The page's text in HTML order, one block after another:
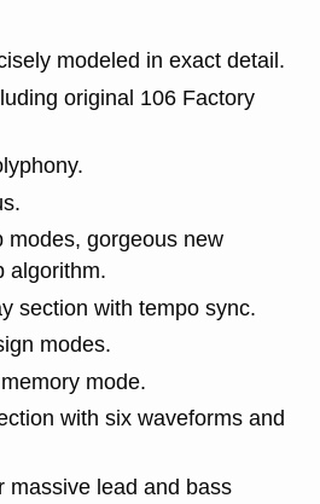
modeled in exact detail.
original 106 Factory
modes, gorgeous new
algorithm.
section with tempo sync.
modes.
mode.
with six waveforms and
massive lead and bass